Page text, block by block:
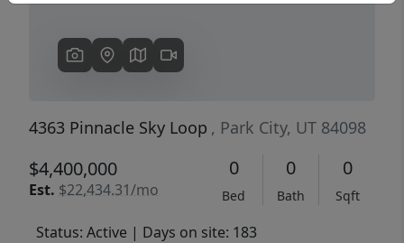
4363 Pinnacle Sky Loop , Park City, UT 84098
$4,400,000
Est. $22,434.31/mo
0
Bed
0
Bath
0
Sqft
Status: Active | Days on site: 183